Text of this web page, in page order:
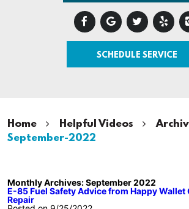
SCHEDULE SERVICE
Home Helpful Videos
September-2022
Monthly Archives: September 2022
E-85 Fuel Safety Advice from Happy Wallet
Repair